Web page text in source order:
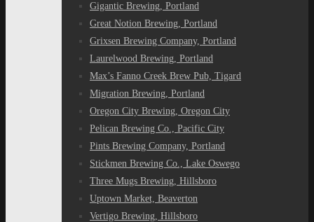
Gigantic Brewing, Portland
Great Notion Brewing, Portland
Grixsen Brewing Company, Portland
Laurelwood Brewing, Portland
Max’s Fanno Creek Brew Pub, Tigard
Migration Brewing, Portland
Oregon City Brewing, Oregon City
Pelican Brewing Co., Pacific City
Pints Brewing Company, Portland
Stickmen Brewing Co., Lake Oswego
Three Mugs Brewing, Hillsboro
Uptown Market, Beaverton
Vertigo Brewing, Hillsboro